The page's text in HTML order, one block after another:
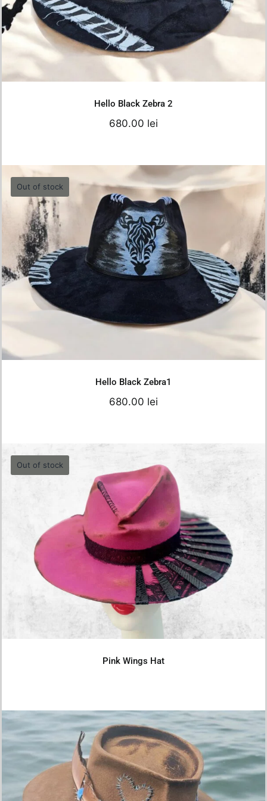
Details
Hello Black Zebra 2
680.00 lei
Out of stock
Hello Black Zebra1
680.00lei
Hello Black Zebra1
680.00 lei
Out of stock
Pink Wings Hat
Details
Pink Wings Hat
Rustic Soul Felt Hat – 57cm